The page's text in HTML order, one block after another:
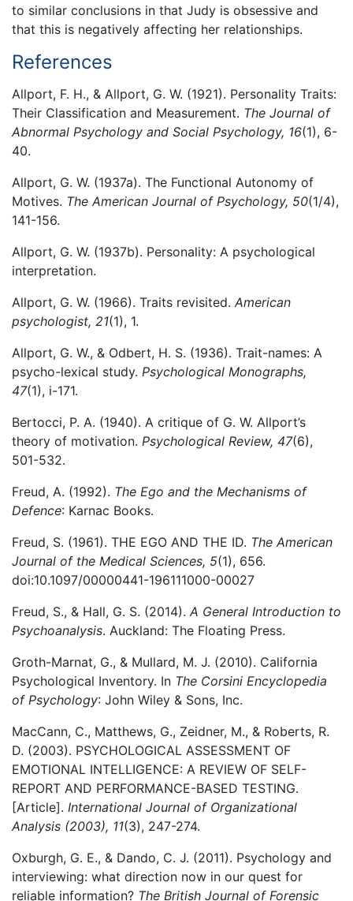
to similar conclusions in that Judy is obsessive and
that this is negatively affecting her relationships.
References
Allport, F. H., & Allport, G. W. (1921). Personality Traits:
Their Classification and Measurement. The Journal of
Abnormal Psychology and Social Psychology, 16(1), 6-
40.
Allport, G. W. (1937a). The Functional Autonomy of
Motives. The American Journal of Psychology, 50(1/4),
141-156.
Allport, G. W. (1937b). Personality: A psychological
interpretation.
Allport, G. W. (1966). Traits revisited. American
psychologist, 21(1), 1.
Allport, G. W., & Odbert, H. S. (1936). Trait-names: A
psycho-lexical study. Psychological Monographs,
47(1), i-171.
Bertocci, P. A. (1940). A critique of G. W. Allport’s
theory of motivation. Psychological Review, 47(6),
501-532.
Freud, A. (1992). The Ego and the Mechanisms of
Defence: Karnac Books.
Freud, S. (1961). THE EGO AND THE ID. The American
Journal of the Medical Sciences, 5(1), 656.
doi:10.1097/00000441-196111000-00027
Freud, S., & Hall, G. S. (2014). A General Introduction to
Psychoanalysis. Auckland: The Floating Press.
Groth-Marnat, G., & Mullard, M. J. (2010). California
Psychological Inventory. In The Corsini Encyclopedia
of Psychology: John Wiley & Sons, Inc.
MacCann, C., Matthews, G., Zeidner, M., & Roberts, R.
D. (2003). PSYCHOLOGICAL ASSESSMENT OF
EMOTIONAL INTELLIGENCE: A REVIEW OF SELF-
REPORT AND PERFORMANCE-BASED TESTING.
[Article]. International Journal of Organizational
Analysis (2003), 11(3), 247-274.
Oxburgh, G. E., & Dando, C. J. (2011). Psychology and
interviewing: what direction now in our quest for
reliable information? The British Journal of Forensic